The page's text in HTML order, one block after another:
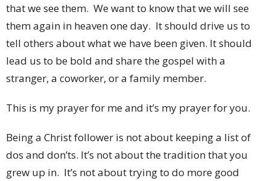
that we see them. We want to know that we will see
them again in heaven one day. It should drive us to
tell others about what we have been given. It should
lead us to be bold and share the gospel with a
stranger, a coworker, or a family member.
This is my prayer for me and it’s my prayer for you.
Being a Christ follower is not about keeping a list of
dos and don’ts. It’s not about the tradition that you
grew up in. It’s not about trying to do more good